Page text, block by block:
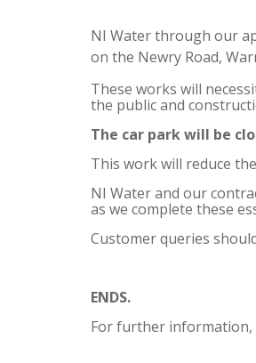
NI Water through our
on the Newry Road,
These works will
the public and
The car park will be
This work will reduce
NI Water and our
as we complete these
Customer queries
ENDS.
For further information,